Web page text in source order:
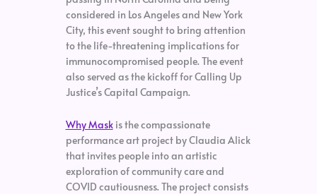
considered in Los Angeles and New York
City, this event sought to bring attention
to the life-threatening implications for
immunocompromised people. The event
also served as the kickoff for Calling Up
Justice’s Capital Campaign.
Why Maskis the compassionate
performance art project by Claudia Alick
that invites people into an artistic
exploration of community care and
COVID cautiousness. The project consists